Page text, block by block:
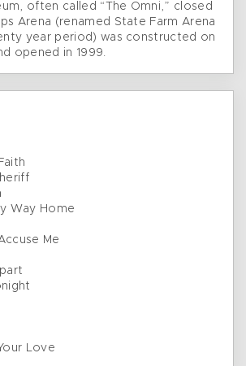
often called “The Omni,” closed
Arena (renamed State Farm Arena
year period) was constructed on
opened in 1999.
Way Home
Me
Love